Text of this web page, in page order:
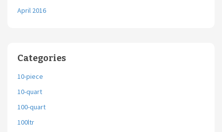
April 2016
Categories
10-piece
10-quart
100-quart
100ltr